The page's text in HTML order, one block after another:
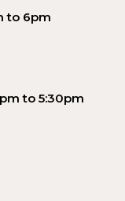
to 6pm
to 5:30pm